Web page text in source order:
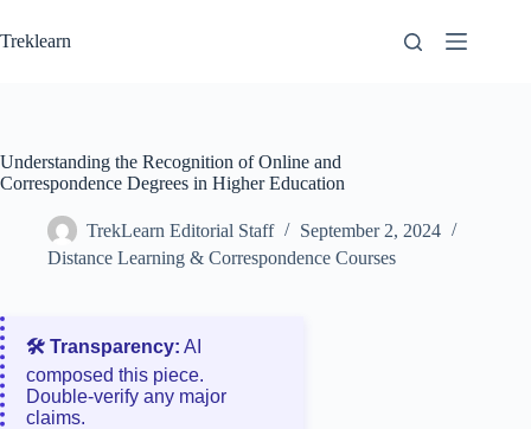
to
content
Treklearn
Understanding the Recognition of Online and
Correspondence Degrees in Higher Education
TrekLearn Editorial Staff
September 2, 2024
Distance Learning & Correspondence Courses
🛠️ Transparency: AI
composed this piece.
Double‑verify any major
claims.